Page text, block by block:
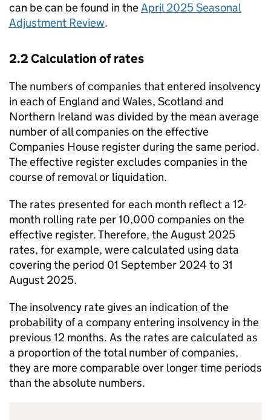
can be can be found in theApril 2025 Seasonal
Adjustment Review.
2.2 Calculation of rates
The numbers of companies that entered insolvency
in each of England and Wales, Scotland and
Northern Ireland was divided by the mean average
number of all companies on the effective
Companies House register during the same period.
The effective register excludes companies in the
course of removal or liquidation.
The rates presented for each month reflect a 12-
month rolling rate per 10,000 companies on the
effective register. Therefore, the August 2025
rates, for example, were calculated using data
covering the period 01 September 2024 to 31
August 2025.
The insolvency rate gives an indication of the
probability of a company entering insolvency in the
previous 12 months. As the rates are calculated as
a proportion of the total number of companies,
they are more comparable over longer time periods
than the absolute numbers.